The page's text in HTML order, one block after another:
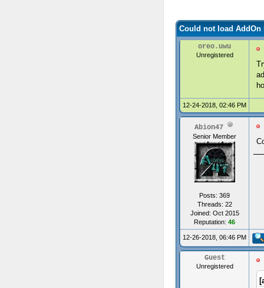
Could not load AddOn
oreo.uwu
Unregistered
12-24-2018, 02:46 PM
Abion47
Senior Member
Posts: 369
Threads: 22
Joined: Oct 2015
Reputation: 46
12-26-2018, 06:46 PM
Guest
Unregistered